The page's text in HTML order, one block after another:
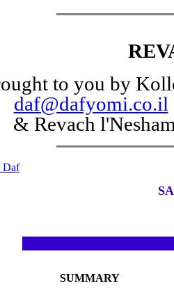
to you by
daf@dafyomi.co.il
& Revach
Daf
SUMMARY